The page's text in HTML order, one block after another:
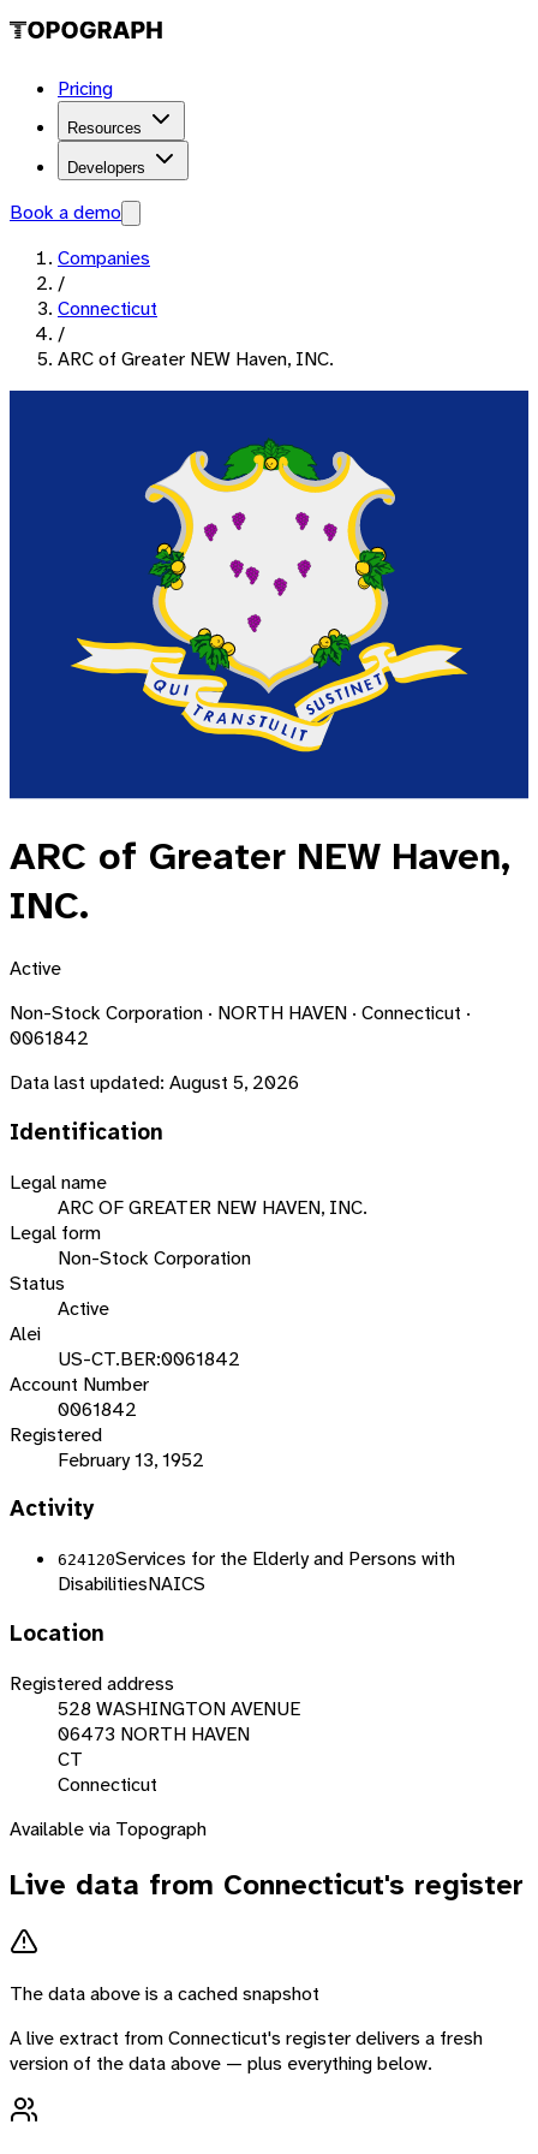
Pricing
Resources
Developers
Book a demo
Companies
/
Connecticut
/
ARC of Greater NEW Haven, INC.
ARC of Greater NEW Haven,
INC.
Active
Non-Stock Corporation · NORTH HAVEN · Connecticut ·
0061842
Data last updated: August 5, 2026
Identification
Legal name
ARC OF GREATER NEW HAVEN, INC.
Legal form
Non-Stock Corporation
Status
Active
Alei
US-CT.BER:0061842
Account Number
0061842
Registered
February 13, 1952
Activity
624120Services for the Elderly and Persons with
DisabilitiesNAICS
Location
Registered address
528 WASHINGTON AVENUE
06473 NORTH HAVEN
CT
Connecticut
Available via Topograph
Live data from Connecticut's register
The data above is a cached snapshot
A live extract fromConnecticut's register delivers a fresh
version of the data above — plus everything below.